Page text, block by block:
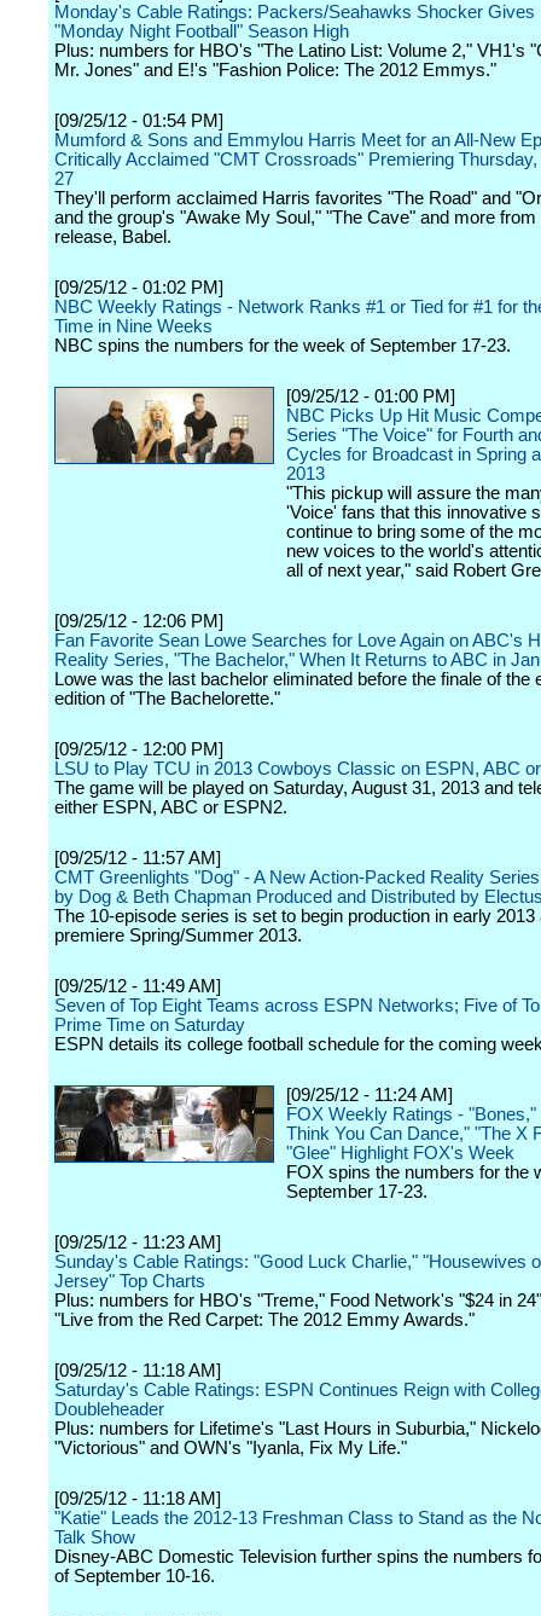
Monday's Cable Ratings: Packers/Seahawks Shocker Gives
"Monday Night Football" Season High
Plus: numbers for HBO's "The Latino List: Volume 2," VH1's
Mr. Jones" and E!'s "Fashion Police: The 2012 Emmys."
[09/25/12 - 01:54 PM]
Mumford & Sons and Emmylou Harris Meet for an All-New
Critically Acclaimed "CMT Crossroads" Premiering
27
They'll perform acclaimed Harris favorites "The Road" and
and the group's "Awake My Soul," "The Cave" and more from
release, Babel.
[09/25/12 - 01:02 PM]
NBC Weekly Ratings - Network Ranks #1 or Tied for #1 for
Time in Nine Weeks
NBC spins the numbers for the week of September 17-23.
[09/25/12 - 01:00 PM]
NBC Picks Up Hit Music
Series "The Voice" for Fourth
Cycles for Broadcast in Spring
2013
"This pickup will assure the
'Voice' fans that this innovative
continue to bring some of the
new voices to the world's
all of next year," said Robert
[09/25/12 - 12:06 PM]
Fan Favorite Sean Lowe Searches for Love Again on ABC's
Reality Series, "The Bachelor," When It Returns to ABC in
Lowe was the last bachelor eliminated before the finale of the
edition of "The Bachelorette."
[09/25/12 - 12:00 PM]
LSU to Play TCU in 2013 Cowboys Classic on ESPN, ABC
The game will be played on Saturday, August 31, 2013 and
either ESPN, ABC or ESPN2.
[09/25/12 - 11:57 AM]
CMT Greenlights "Dog" - A New Action-Packed Reality
by Dog & Beth Chapman Produced and Distributed by
The 10-episode series is set to begin production in early 2013
premiere Spring/Summer 2013.
[09/25/12 - 11:49 AM]
Seven of Top Eight Teams across ESPN Networks; Five of
Prime Time on Saturday
ESPN details its college football schedule for the coming
[09/25/12 - 11:24 AM]
FOX Weekly Ratings - "Bones,"
Think You Can Dance," "The X
"Glee" Highlight FOX's Week
FOX spins the numbers for the
September 17-23.
[09/25/12 - 11:23 AM]
Sunday's Cable Ratings: "Good Luck Charlie," "Housewives
Jersey" Top Charts
Plus: numbers for HBO's "Treme," Food Network's "$24 in
"Live from the Red Carpet: The 2012 Emmy Awards."
[09/25/12 - 11:18 AM]
Saturday's Cable Ratings: ESPN Continues Reign with
Doubleheader
Plus: numbers for Lifetime's "Last Hours in Suburbia,"
"Victorious" and OWN's "Iyanla, Fix My Life."
[09/25/12 - 11:18 AM]
"Katie" Leads the 2012-13 Freshman Class to Stand as the
Talk Show
Disney-ABC Domestic Television further spins the numbers
of September 10-16.